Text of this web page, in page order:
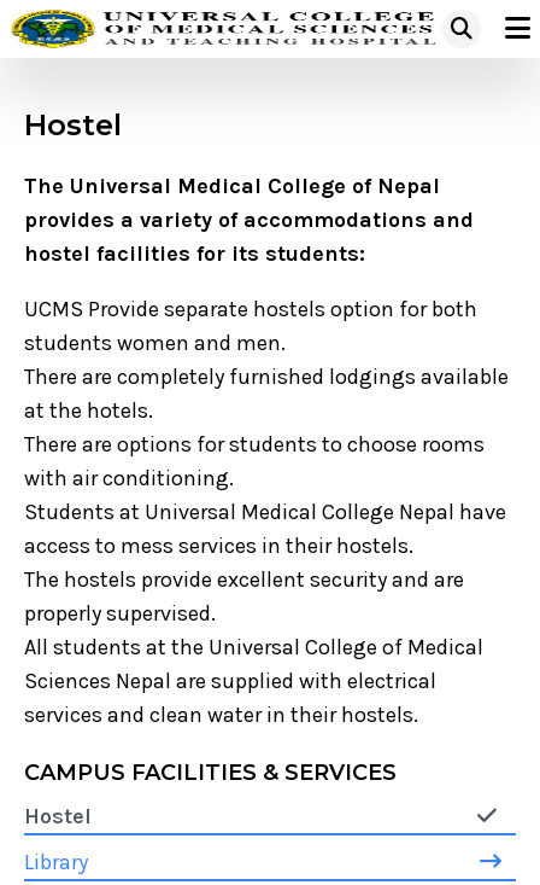
Hostel
The Universal Medical College of Nepal
provides a variety of accommodations and
hostel facilities for its students:
UCMS Provide separate hostels option for both
students women and men.
There are completely furnished lodgings available
at the hotels.
There are options for students to choose rooms
with air conditioning.
Students at Universal Medical College Nepal have
access to mess services in their hostels.
The hostels provide excellent security and are
properly supervised.
All students at the Universal College of Medical
Sciences Nepal are supplied with electrical
services and clean water in their hostels.
CAMPUS FACILITIES & SERVICES
Hostel
Library